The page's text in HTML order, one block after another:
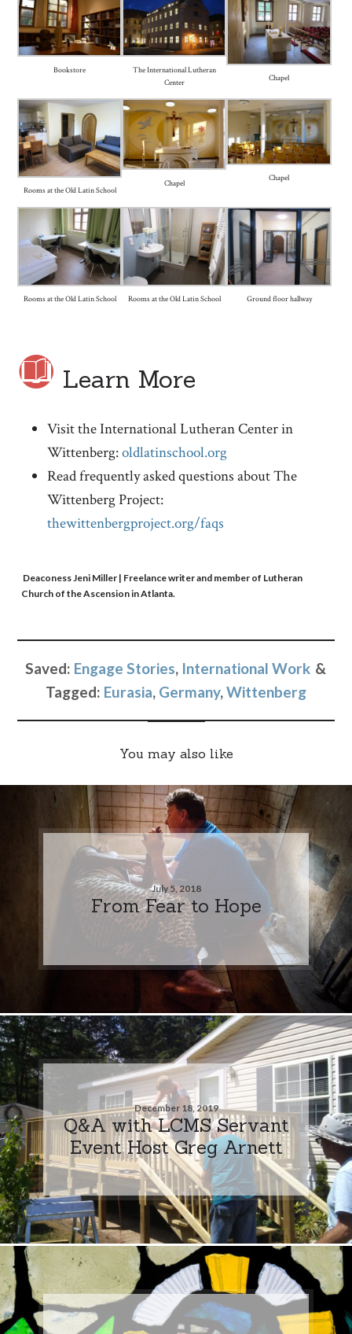
Bookstore
The International Lutheran
Center
Chapel
Rooms at the Old Latin School
Chapel Chapel
Rooms at the Old Latin School Rooms at the Old Latin School Ground floor hallway
Learn More
Visit the International Lutheran Center in
Wittenberg:oldlatinschool.org
Read frequently asked questions about The
Wittenberg Project:
thewittenbergproject.org/faqs
Deaconess Jeni Miller | Freelance writer and member of Lutheran
Church of the Ascension in Atlanta.
Saved: Engage Stories, International Work
Tagged: Eurasia, Germany,Wittenberg
You may also like
July 5, 2018
From Fear to Hope
December 18, 2019
Q&A with LCMS Servant
Event Host Greg Arnett